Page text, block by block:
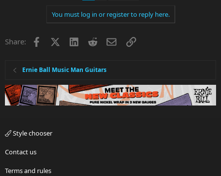
You must log in or register to reply here.
Share: Facebook LinkedInRedditEmailLink
Ernie Ball Music Man Guitars
Style chooser
Contact us
Terms and rules